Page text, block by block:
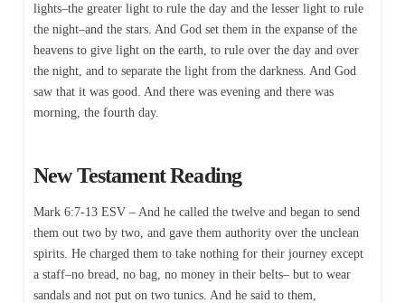
lights–the greater light to rule the day and the lesser light to rule
the night–and the stars. And God set them in the expanse of the
heavens to give light on the earth, to rule over the day and over
the night, and to separate the light from the darkness. And God
saw that it was good. And there was evening and there was
morning, the fourth day.
New Testament Reading
Mark 6:7-13 ESV – And he called the twelve and began to send
them out two by two, and gave them authority over the unclean
spirits. He charged them to take nothing for their journey except
a staff–no bread, no bag, no money in their belts– but to wear
sandals and not put on two tunics. And he said to them,